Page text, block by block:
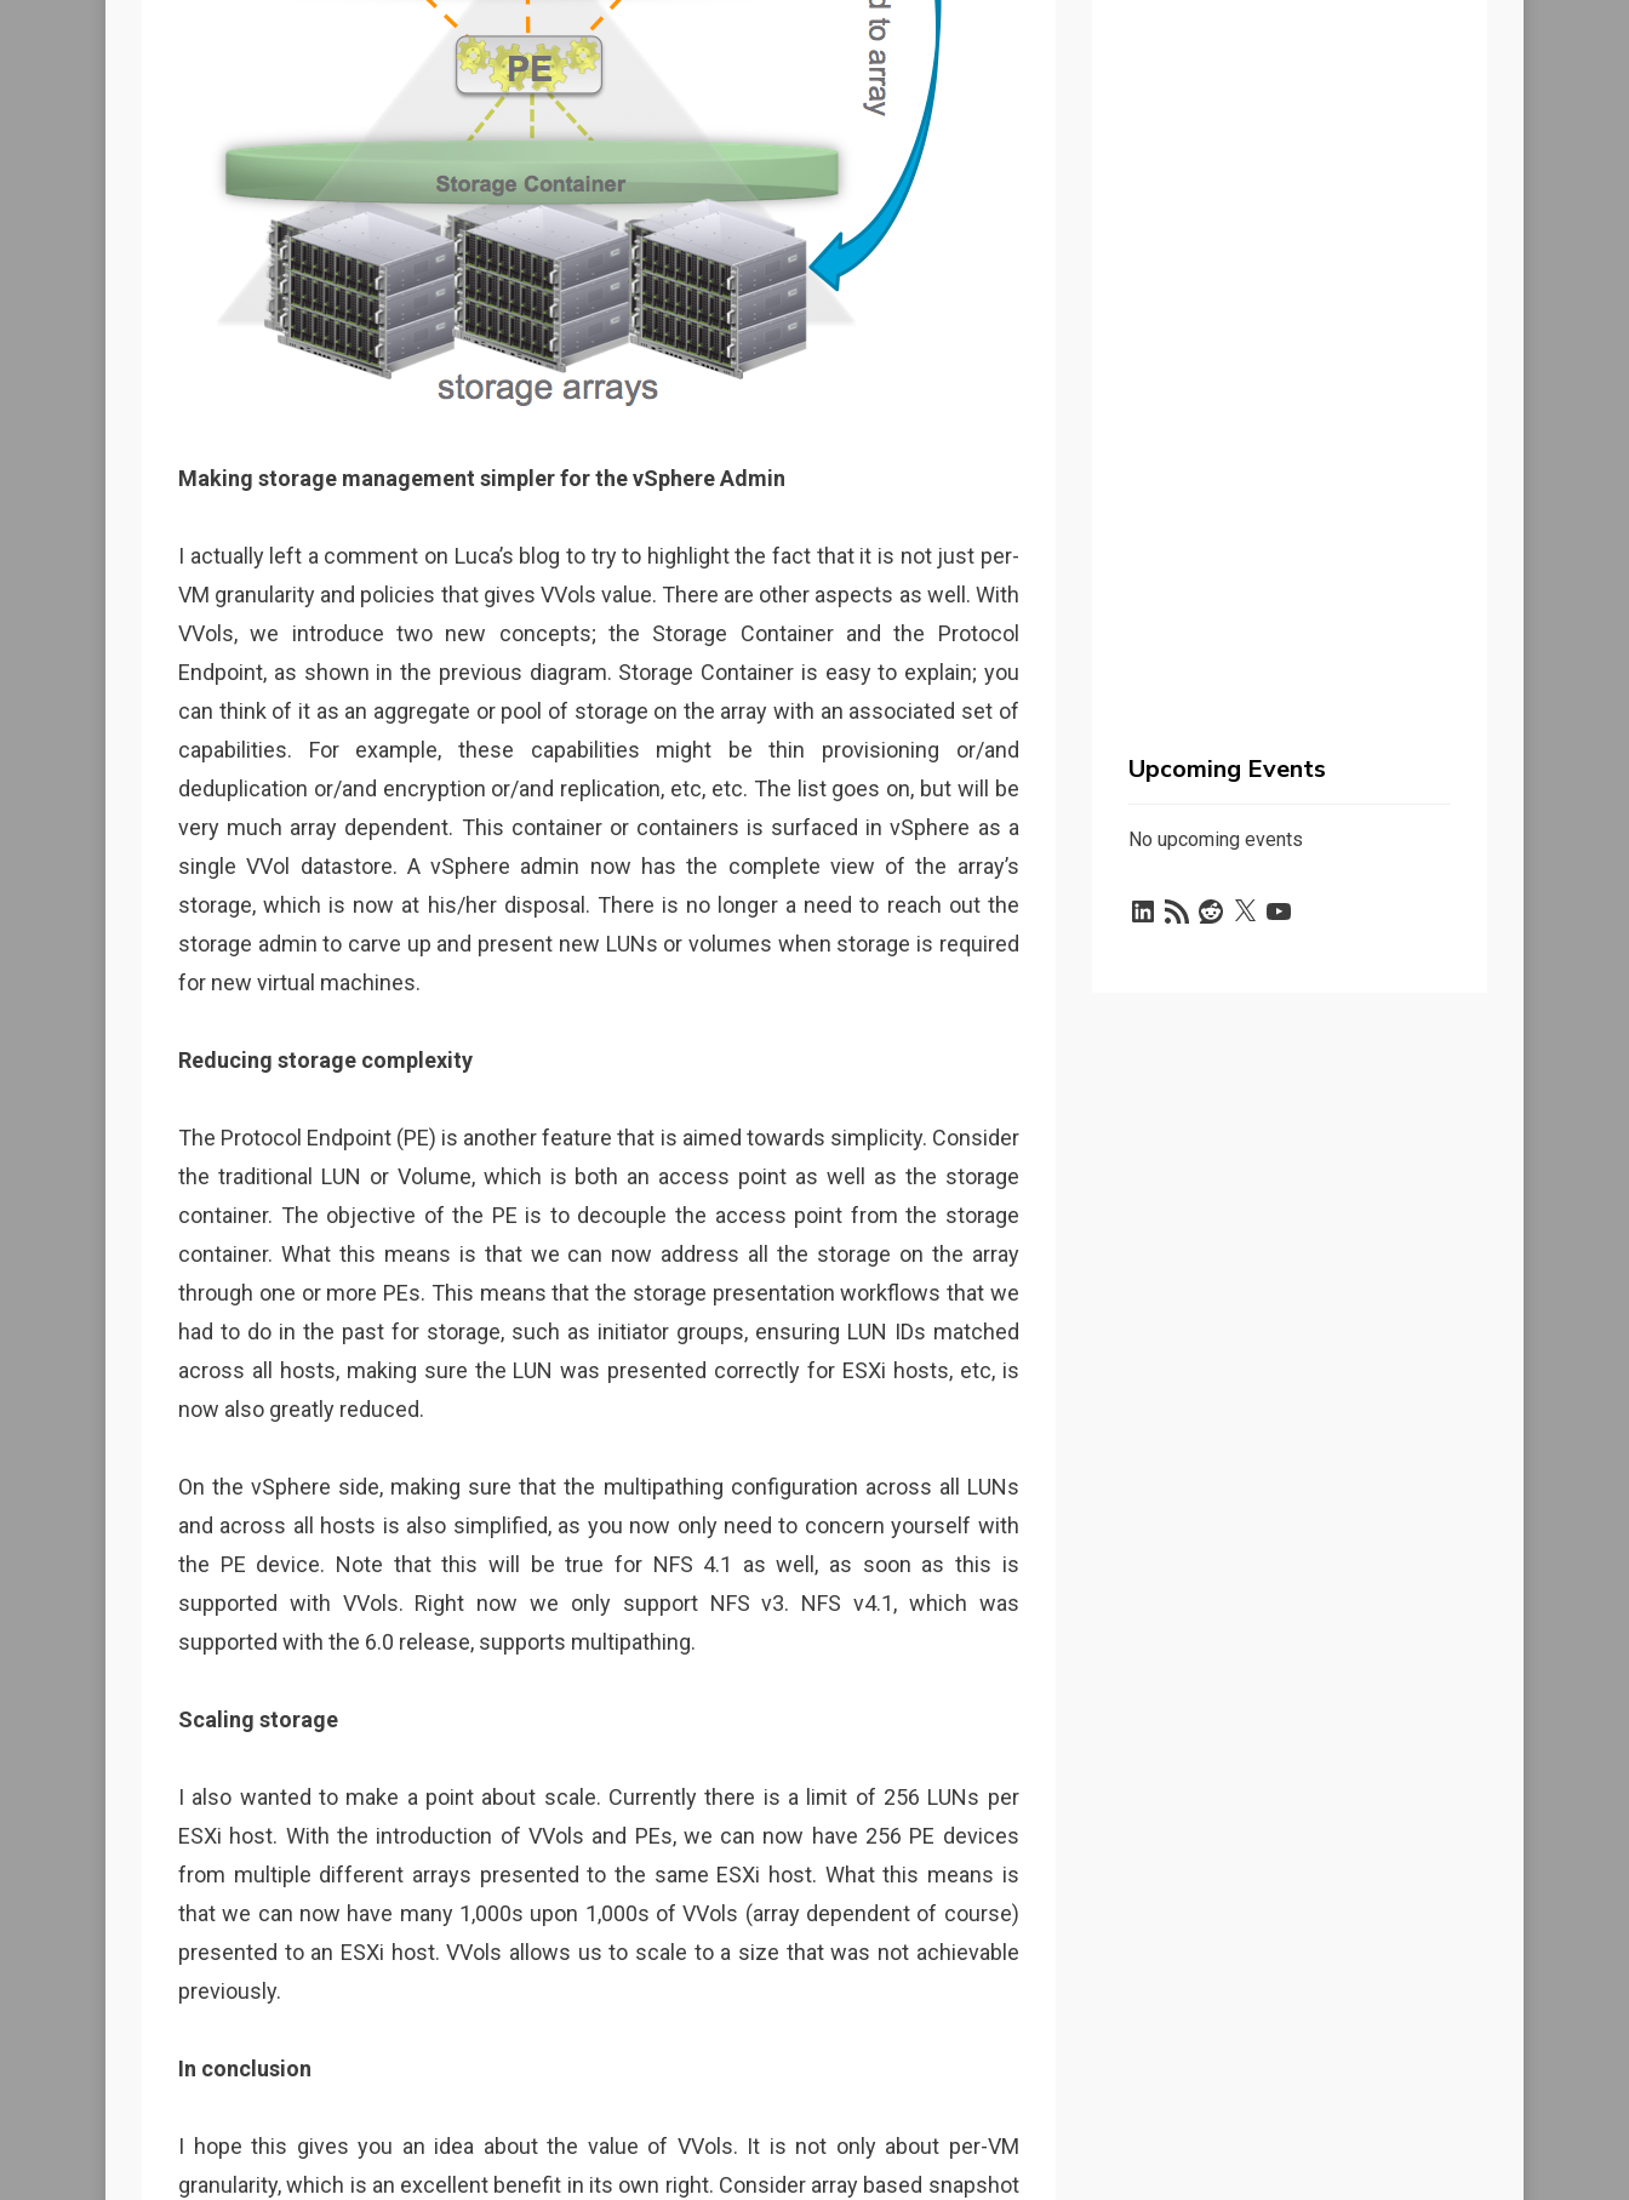
Making storage management simpler for the vSphere Admin
I actually left a comment on Luca’s blog to try to highlight the fact that it is not just per-
VM granularity and policies that gives VVols value. There are other aspects as well. With
VVols, we introduce two new concepts; the Storage Container and the Protocol
Endpoint, as shown in the previous diagram. Storage Container is easy to explain; you
can think of it as an aggregate or pool of storage on the array with an associated set of
capabilities. For example, these capabilities might be thin provisioning or/and
deduplication or/and encryption or/and replication, etc, etc. The list goes on, but will be
very much array dependent. This container or containers is surfaced in vSphere as a
single VVol datastore. A vSphere admin now has the complete view of the array’s
storage, which is now at his/her disposal. There is no longer a need to reach out the
storage admin to carve up and present new LUNs or volumes when storage is required
for new virtual machines.
Reducing storage complexity
The Protocol Endpoint (PE) is another feature that is aimed towards simplicity. Consider
the traditional LUN or Volume, which is both an access point as well as the storage
container. The objective of the PE is to decouple the access point from the storage
container. What this means is that we can now address all the storage on the array
through one or more PEs. This means that the storage presentation workflows that we
had to do in the past for storage, such as initiator groups, ensuring LUN IDs matched
across all hosts, making sure the LUN was presented correctly for ESXi hosts, etc, is
now also greatly reduced.
On the vSphere side, making sure that the multipathing configuration across all LUNs
and across all hosts is also simplified, as you now only need to concern yourself with
the PE device. Note that this will be true for NFS 4.1 as well, as soon as this is
supported with VVols. Right now we only support NFS v3. NFS v4.1, which was
supported with the 6.0 release, supports multipathing.
Scaling storage
I also wanted to make a point about scale. Currently there is a limit of 256 LUNs per
ESXi host. With the introduction of VVols and PEs, we can now have 256 PE devices
from multiple different arrays presented to the same ESXi host. What this means is
that we can now have many 1,000s upon 1,000s of VVols (array dependent of course)
presented to an ESXi host. VVols allows us to scale to a size that was not achievable
previously.
In conclusion
I hope this gives you an idea about the value of VVols. It is not only about per-VM
granularity, which is an excellent benefit in its own right. Consider array based snapshot
Upcoming Events
No upcoming events
LinkedIn
RSS
Feed
Reddit
X YouTube